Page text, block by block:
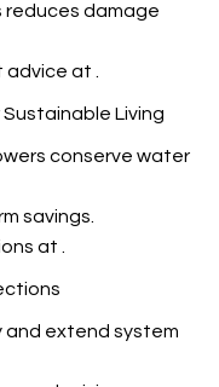
reduces damage
advice at
Sustainable Living
conserve water
savings.
at
and extend system